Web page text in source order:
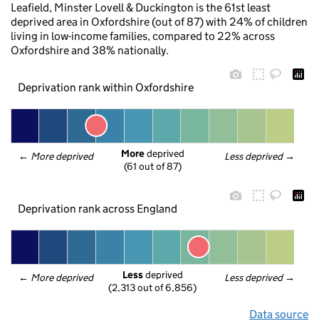
Leafield, Minster Lovell & Duckington is the 61st least
deprived area in Oxfordshire (out of 87) with 24% of children
living in low-income families, compared to 22% across
Oxfordshire and 38% nationally.
Deprivation rank within Oxfordshire
← More deprived Less deprived →
More deprived
(61 out of 87)
Deprivation rank across England
← More deprived Less deprived →
Less deprived
(2,313 out of 6,856)
Data source